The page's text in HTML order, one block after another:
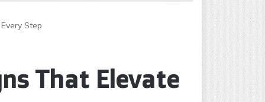
Step
That Elevate